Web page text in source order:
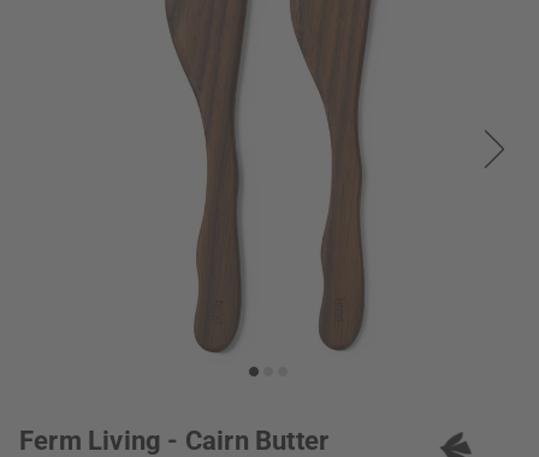
Ferm Living - Cairn Butter